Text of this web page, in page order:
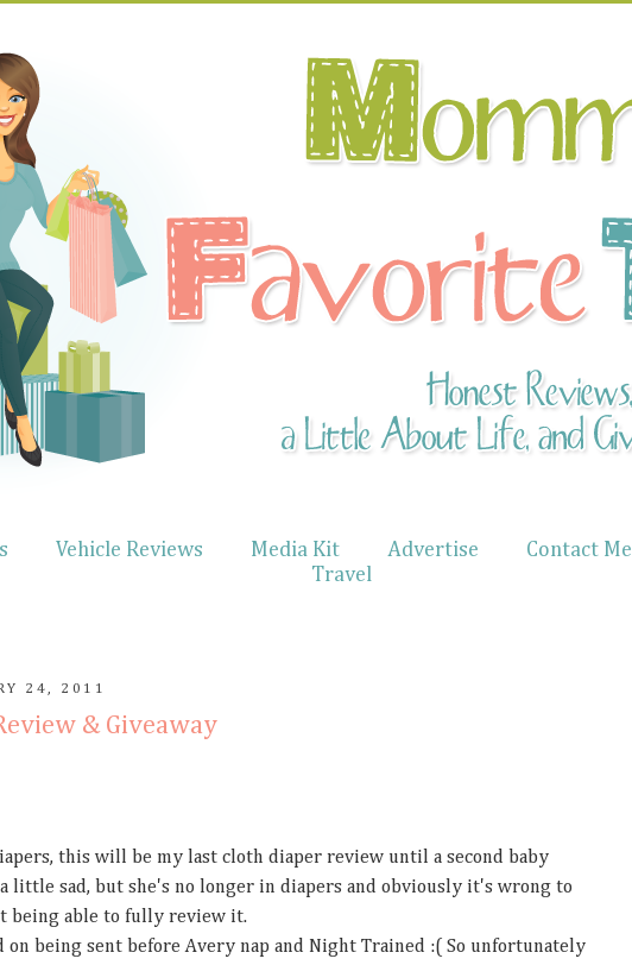
Vehicle Reviews Media Kit Advertise Contact Me
Travel
24, 2011
& Giveaway
this will be my last cloth diaper review until a second baby
little sad, but she's no longer in diapers and obviously it's wrong to
being able to fully review it.
on being sent before Avery nap and Night Trained :( So unfortunately